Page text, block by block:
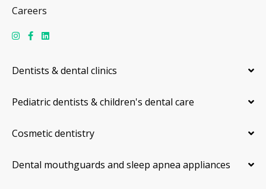
Careers
Dentists & dental clinics
Pediatric dentists & children's dental care
Cosmetic dentistry
Dental mouthguards and sleep apnea appliances